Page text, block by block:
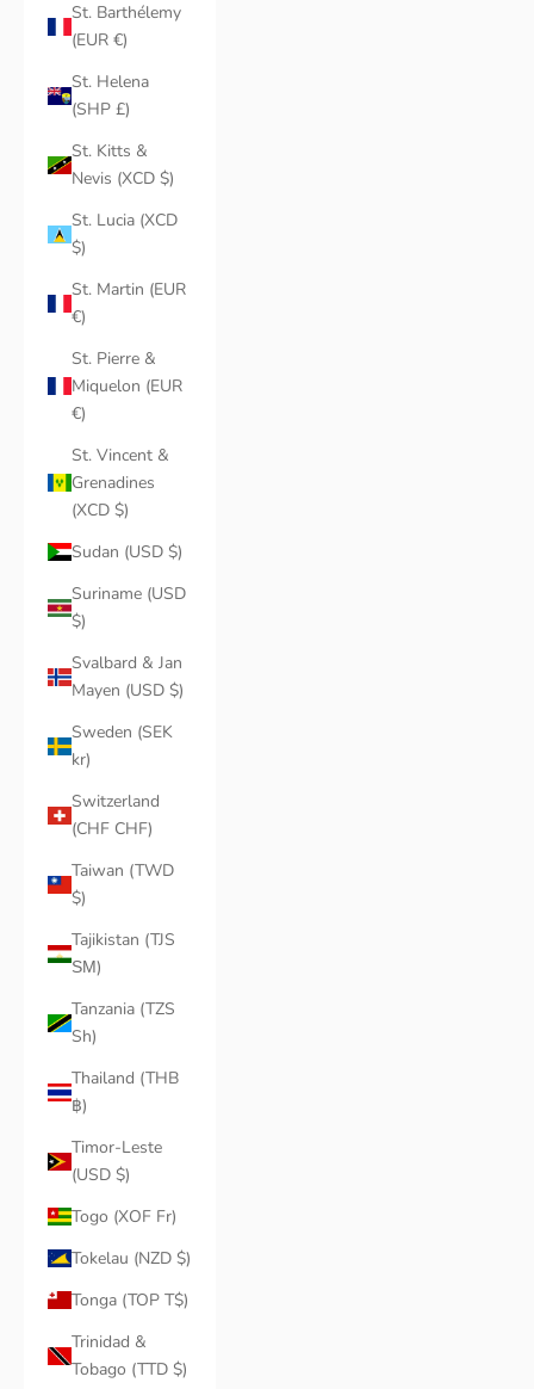
St. Barthélemy
(EUR €)
St. Helena
(SHP £)
St. Kitts &
Nevis (XCD $)
St. Lucia (XCD
$)
St. Martin (EUR
€)
St. Pierre &
Miquelon (EUR
€)
St. Vincent &
Grenadines
(XCD $)
Sudan (USD $)
Suriname (USD
$)
Svalbard & Jan
Mayen (USD $)
Sweden (SEK
kr)
Switzerland
(CHF CHF)
Taiwan (TWD
$)
Tajikistan (TJS
ЅМ)
Tanzania (TZS
Sh)
Thailand (THB
฿)
Timor-Leste
(USD $)
Togo (XOF Fr)
Tokelau (NZD $)
Tonga (TOP T$)
Trinidad &
Tobago (TTD $)